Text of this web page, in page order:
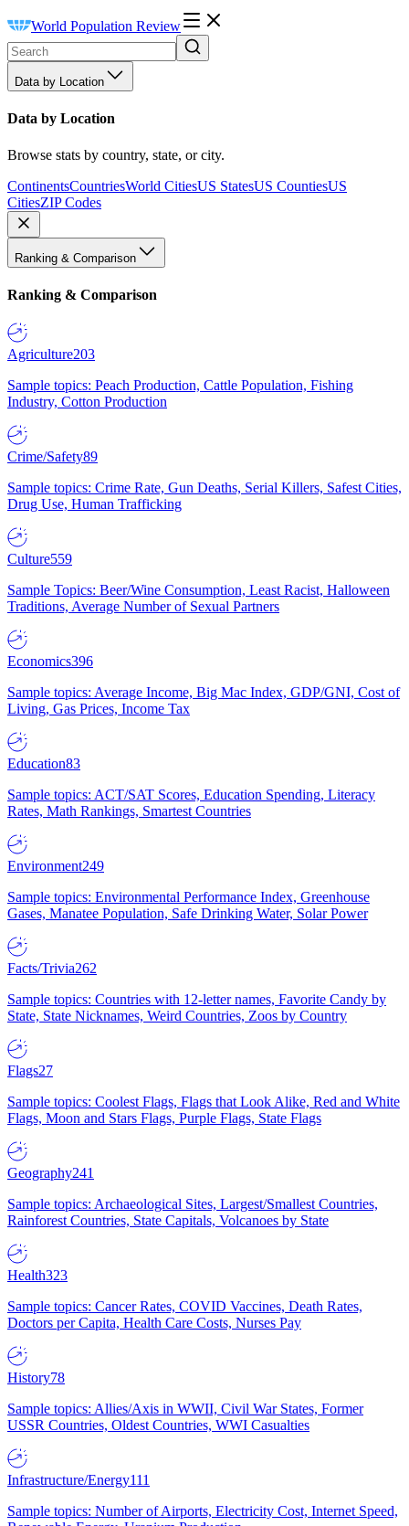
World Population Review
Data by Location
Data by Location
Browse stats by country, state, or city.
ContinentsCountriesWorld CitiesUS StatesUS CountiesUS
CitiesZIP Codes
Ranking & Comparison
Ranking & Comparison
Agriculture203
Sample topics: Peach Production, Cattle Population, Fishing
Industry, Cotton Production
Crime/Safety89
Sample topics: Crime Rate, Gun Deaths, Serial Killers, Safest Cities,
Drug Use, Human Trafficking
Culture559
Sample Topics: Beer/Wine Consumption, Least Racist, Halloween
Traditions, Average Number of Sexual Partners
Economics396
Sample topics: Average Income, Big Mac Index, GDP/GNI, Cost of
Living, Gas Prices, Income Tax
Education83
Sample topics: ACT/SAT Scores, Education Spending, Literacy
Rates, Math Rankings, Smartest Countries
Environment249
Sample topics: Environmental Performance Index, Greenhouse
Gases, Manatee Population, Safe Drinking Water, Solar Power
Facts/Trivia262
Sample topics: Countries with 12-letter names, Favorite Candy by
State, State Nicknames, Weird Countries, Zoos by Country
Flags27
Sample topics: Coolest Flags, Flags that Look Alike, Red and White
Flags, Moon and Stars Flags, Purple Flags, State Flags
Geography241
Sample topics: Archaeological Sites, Largest/Smallest Countries,
Rainforest Countries, State Capitals, Volcanoes by State
Health323
Sample topics: Cancer Rates, COVID Vaccines, Death Rates,
Doctors per Capita, Health Care Costs, Nurses Pay
History78
Sample topics: Allies/Axis in WWII, Civil War States, Former
USSR Countries, Oldest Countries, WWI Casualties
Infrastructure/Energy111
Sample topics: Number of Airports, Electricity Cost, Internet Speed,